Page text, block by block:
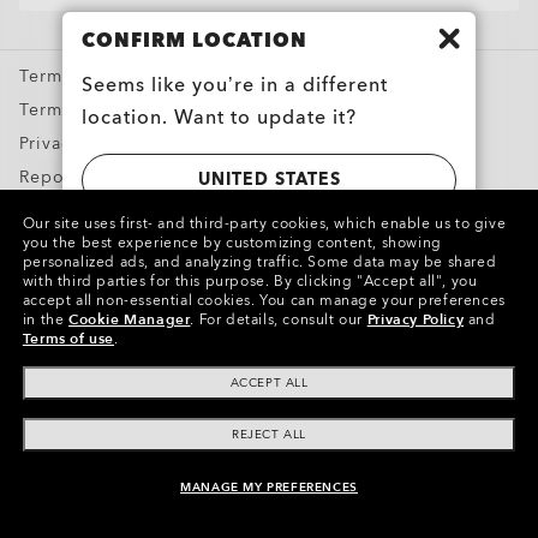
Oakley Meta
Special Offers
Terms & Conditions
Terms of Use
Privacy Policy
Report Counterfeits
Intellectual Property
Copyright ©2024 Oakley, Inc. All Rights Reserved.
WebID:597 831 932
Other Group Sites
Our site uses first- and third-party cookies, which enable us to give
you the best experience by customizing content, showing
personalized ads, and analyzing traffic. Some data may be shared
with third parties for this purpose. By clicking "Accept all", you
accept all non-essential cookies. You can manage your preferences
in theCookie Manager. For details, consult our Privacy Policy and
Terms of use.
ACCEPT ALL
REJECT ALL
MANAGE MY PREFERENCES
CONFIRM LOCATION
Seems like you’re in a different
location. Want to update it?
UNITED STATES
CANADA